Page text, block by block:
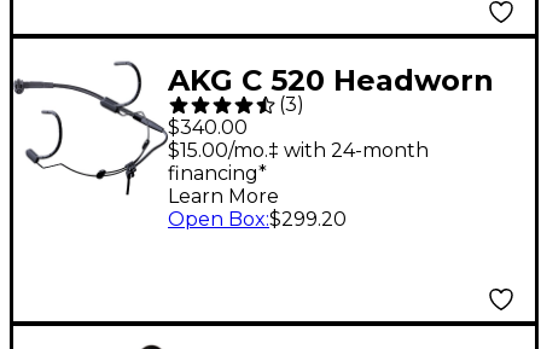
AKG C 520 Headworn
Condenser
Microphone
(3)
$340.00
$15.00/mo.‡ with 24-month
financing*
Learn More
Open Box:$299.20